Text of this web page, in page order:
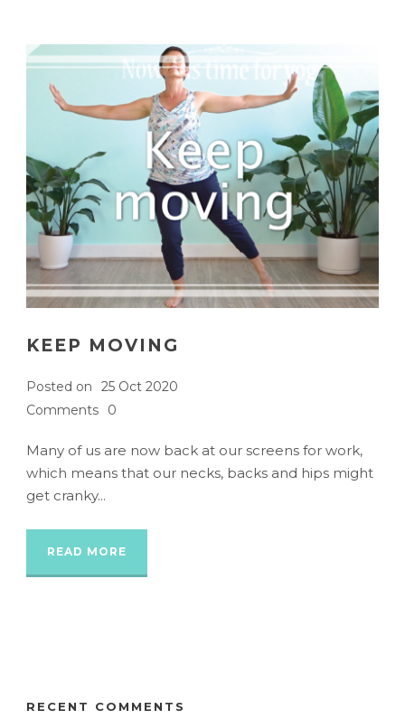
KEEP MOVING
Posted on
25 Oct 2020
Comments
0
Many of us are now back at our screens for work,
which means that our necks, backs and hips might
get cranky...
READ MORE
RECENT COMMENTS